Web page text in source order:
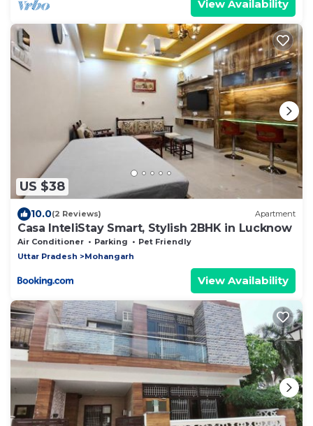
View Availability
US $38
10.0(2 Reviews) Apartment
Casa InteliStay Smart, Stylish 2BHK in Lucknow
Air Conditioner Parking
Pet Friendly
Uttar Pradesh
Mohangarh
View Availability